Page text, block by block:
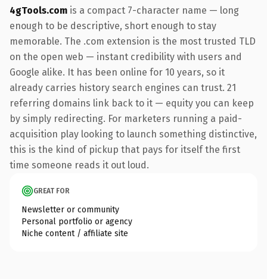
4gTools.com is a compact 7-character name — long
enough to be descriptive, short enough to stay
memorable. The .com extension is the most trusted TLD
on the open web — instant credibility with users and
Google alike. It has been online for 10 years, so it
already carries history search engines can trust. 21
referring domains link back to it — equity you can keep
by simply redirecting. For marketers running a paid-
acquisition play looking to launch something distinctive,
this is the kind of pickup that pays for itself the first
time someone reads it out loud.
GREAT FOR
Newsletter or community
Personal portfolio or agency
Niche content / affiliate site